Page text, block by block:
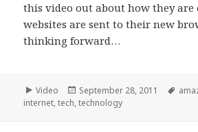
this video out about how they are
websites are sent to their new
thinking forward…
Format
Video
Posted
on
September 28, 2011 Tags
internet,tech,technology